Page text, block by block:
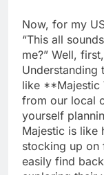
Now, for my
“This all
me?” Well,
Understanding
like **Majestic
from our local
yourself
Majestic is like
stocking up on
easily find